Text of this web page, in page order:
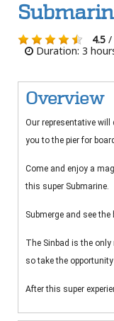
4.5 /
Duration: 3
Overview
Our representative
you to the pier for
Come and enjoy a
this super Submarine.
Submerge and see
The Sinbad is the
so take the
After this super